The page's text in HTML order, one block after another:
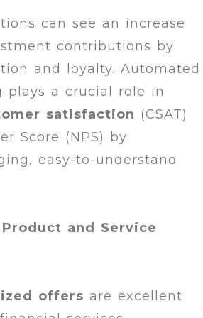
can see an increase
contributions by
and loyalty. Automated
plays a crucial role in
satisfaction (CSAT)
Score (NPS) by
easy-to-understand
and Service
offers are excellent